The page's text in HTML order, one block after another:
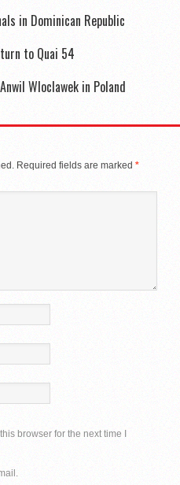
in Dominican Republic
to Quai 54
Wloclawek in Poland
Required fields are marked *
browser for the next time I